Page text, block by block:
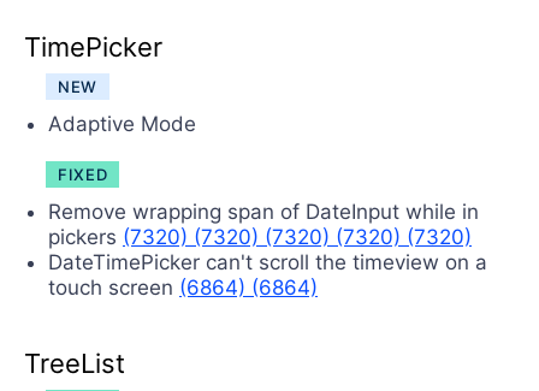
TimePicker
NEW
Adaptive Mode
FIXED
Remove wrapping span of DateInput while in
pickers (7320) (7320) (7320) (7320) (7320)
DateTimePicker can't scroll the timeview on a
touch screen (6864) (6864)
TreeList